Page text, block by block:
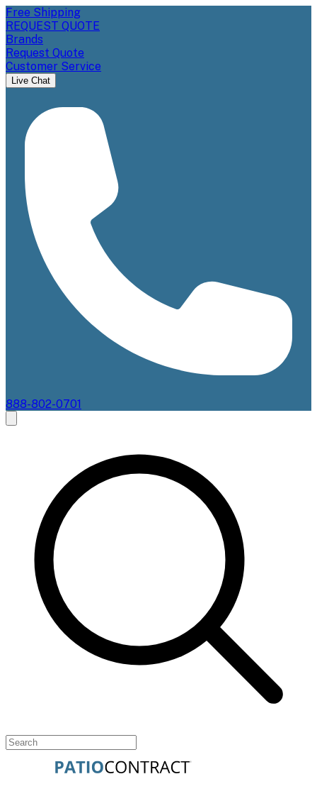
Free Shipping
REQUEST QUOTE
Brands
Request Quote
Customer Service
Live Chat
888-802-0701